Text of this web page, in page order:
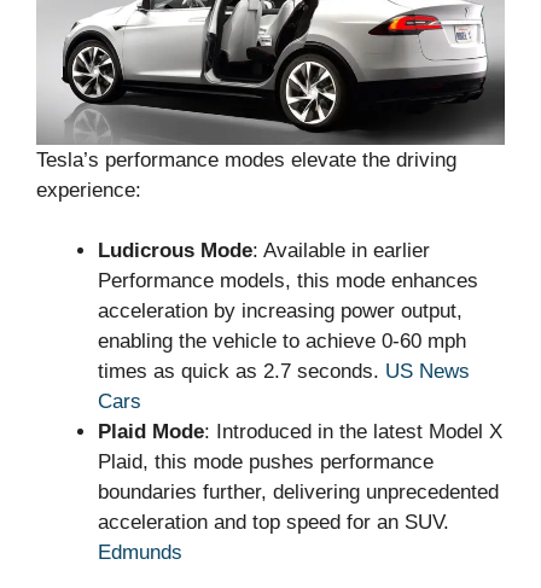
Tesla’s performance modes elevate the driving
experience:
Ludicrous Mode: Available in earlier
Performance models, this mode enhances
acceleration by increasing power output,
enabling the vehicle to achieve 0-60 mph
times as quick as 2.7 seconds. US News
Cars
Plaid Mode: Introduced in the latest Model X
Plaid, this mode pushes performance
boundaries further, delivering unprecedented
acceleration and top speed for an SUV.
Edmunds